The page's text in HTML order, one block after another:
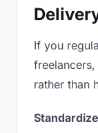
If you
rather than